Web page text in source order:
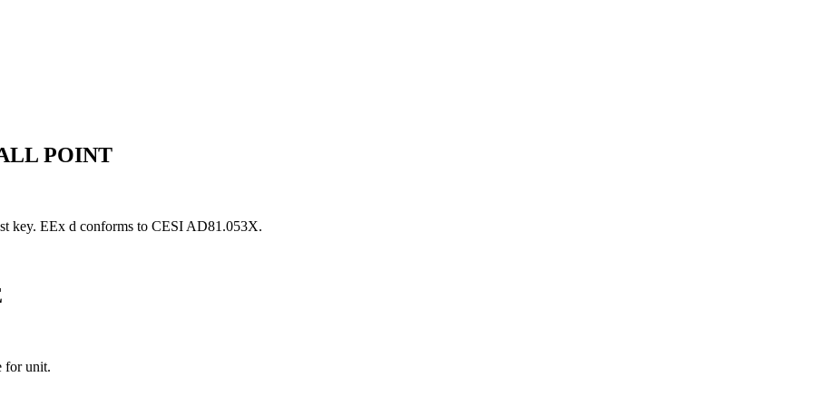
POINT
key. EEx d conforms to CESI AD81.053X.
for unit.